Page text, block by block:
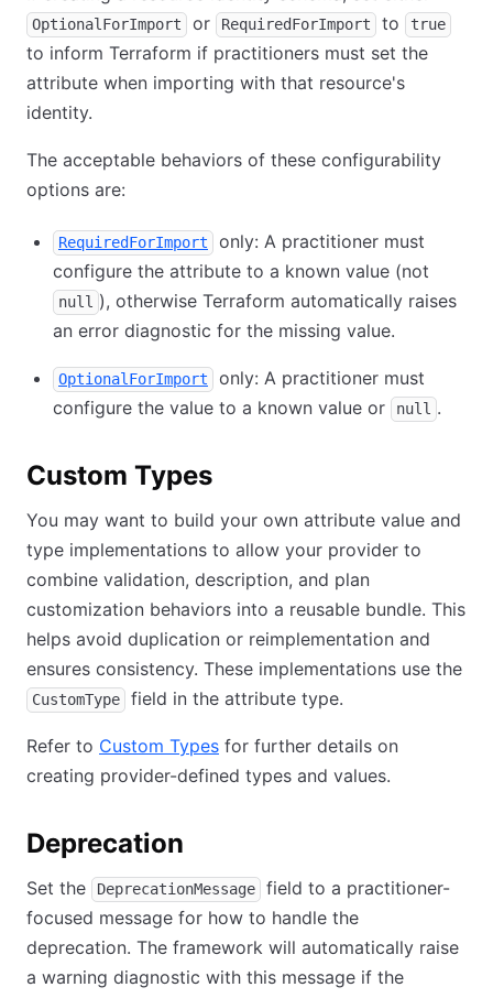
OptionalForImport or RequiredForImport to true
to inform Terraform if practitioners must set the
attribute when importing with that resource's
identity.
The acceptable behaviors of these configurability
options are:
RequiredForImport
only: A practitioner must
configure the attribute to a known value (not
null ), otherwise Terraform automatically raises
an error diagnostic for the missing value.
OptionalForImport
only: A practitioner must
configure the value to a known value or
null .
Custom Types
You may want to build your own attribute value and
type implementations to allow your provider to
combine validation, description, and plan
customization behaviors into a reusable bundle. This
helps avoid duplication or reimplementation and
ensures consistency. These implementations use the
CustomType field in the attribute type.
Refer to Custom Types for further details on
creating provider-defined types and values.
Deprecation
Set the DeprecationMessage
field to a practitioner-
focused message for how to handle the
deprecation. The framework will automatically raise
a warning diagnostic with this message if the